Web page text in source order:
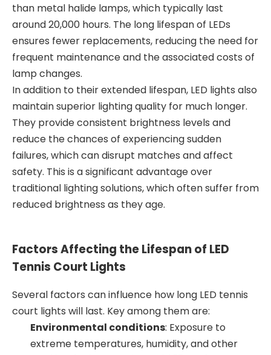
than metal halide lamps, which typically last
around 20,000 hours. The long lifespan of LEDs
ensures fewer replacements, reducing the need for
frequent maintenance and the associated costs of
lamp changes.
In addition to their extended lifespan, LED lights also
maintain superior lighting quality for much longer.
They provide consistent brightness levels and
reduce the chances of experiencing sudden
failures, which can disrupt matches and affect
safety. This is a significant advantage over
traditional lighting solutions, which often suffer from
reduced brightness as they age.
Factors Affecting the Lifespan of LED
Tennis Court Lights
Several factors can influence how long LED tennis
court lights will last. Key among them are:
Environmental conditions: Exposure to
extreme temperatures, humidity, and other